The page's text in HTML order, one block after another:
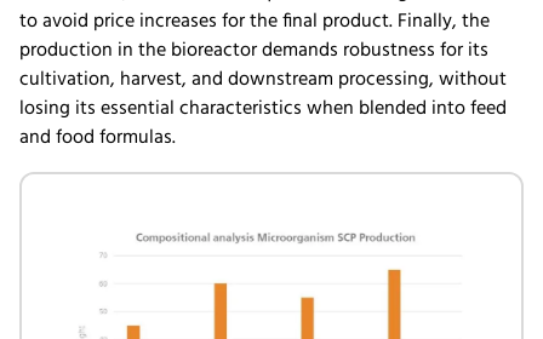
to avoid price increases for the final product. Finally, the
production in the bioreactor demands robustness for its
cultivation, harvest, and downstream processing, without
losing its essential characteristics when blended into feed
and food formulas.